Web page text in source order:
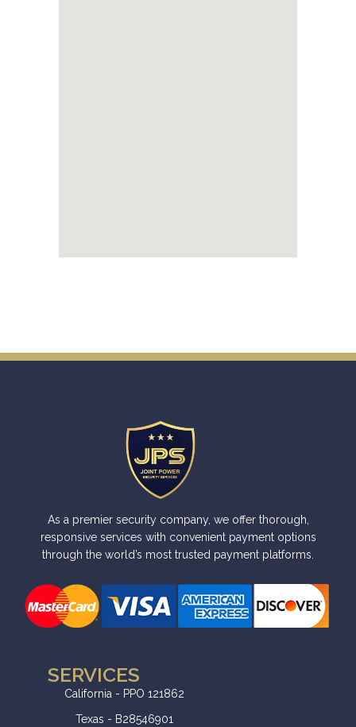
As a premier security company, we offer thorough,
responsive services with convenient payment options
through the world’s most trusted payment platforms.
SERVICES
California - PPO 121862
Texas - B28546901